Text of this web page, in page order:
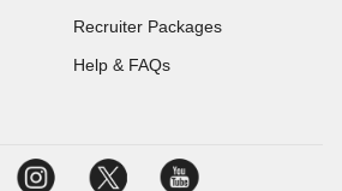
Recruiter Packages
Help & FAQs